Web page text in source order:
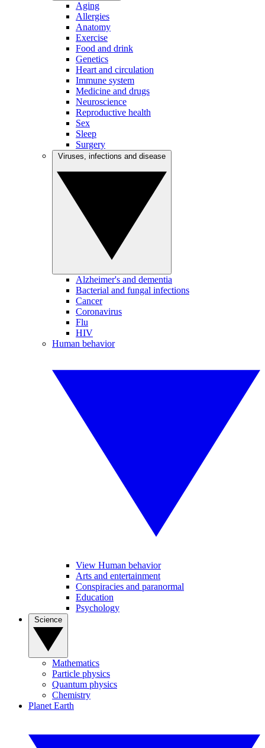
Aging
Allergies
Anatomy
Exercise
Food and drink
Genetics
Heart and circulation
Immune system
Medicine and drugs
Neuroscience
Reproductive health
Sex
Sleep
Surgery
Alzheimer's and dementia
Bacterial and fungal infections
Cancer
Coronavirus
Flu
HIV
Human behavior
View Human behavior
Arts and entertainment
Conspiracies and paranormal
Education
Psychology
Mathematics
Particle physics
Quantum physics
Chemistry
Planet Earth